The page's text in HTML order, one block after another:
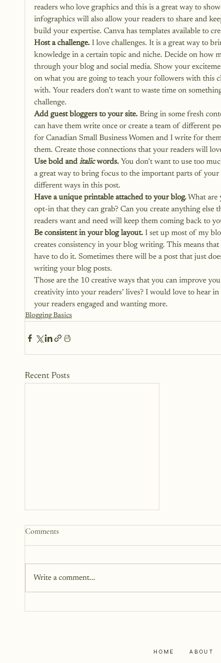
readers who love graphics and this is a great way to
infographics will also allow your readers to share and
build your expertise. Canva has templates available to
Host a challenge. I love challenges. It is a great way to
knowledge in a certain topic and niche. Decide on how
through your blog and social media. Show your
on what you are going to teach your followers with this
with. Your readers don’t want to waste time on
challenge.
Add guest bloggers to your site. Bring in some fresh
can have them write once or create a team of different
for Canadian Small Business Women and I write for
them. Create those connections that your readers will
Use bold and italic words. You don’t want to use too
a great way to bring focus to the important parts of
different ways in this post.
Have a unique printable attached to your blog. What are
opt-in that they can grab? Can you create anything
readers want and need will keep them coming back to
Be consistent in your blog layout. I set up most of my
creates consistency in your blog writing. This means
have to do it. Sometimes there will be a post that just
writing your blog posts.
Those are the 10 creative ways that you can improve
creativity into your readers’ lives? I would love to hear
your readers engaged and wanting more.
Blogging Basics
Recent Posts
How to Start a Blog That
You just need a story, a little
courage, and a willingness to
Comments
Write a comment...
HOME ABOUT